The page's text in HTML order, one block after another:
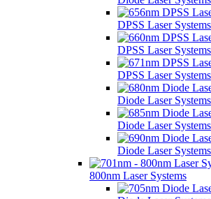
DPSS Laser Systems
DPSS Laser Systems
DPSS Laser Systems
Diode Laser Systems
Diode Laser Systems
Diode Laser Systems
800nm Laser Systems